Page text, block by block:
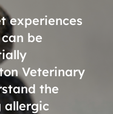
experiences
be
Veterinary
the
allergic